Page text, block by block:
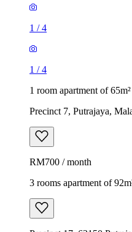
1 /4
1 /4
1 room apartment of 65m²
Precinct 7, Putrajaya,
RM700 / month
3 rooms apartment of